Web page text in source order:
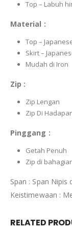
Top – Labuh
Material :
Top –
Skirt –
Mudah di Iron
Zip :
Zip Lengan
Zip Di
Pinggang :
Getah Penuh
Zip di
Span : Span Nipis
Keistimewaan :
RELATED